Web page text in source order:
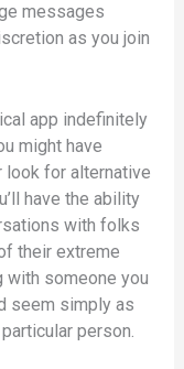
messages
as you join
app indefinitely
might have
look for alternative
have the ability
with folks
their extreme
with someone you
seem simply as
person.